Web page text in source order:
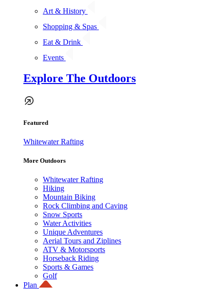
Art & History
Shopping & Spas
Eat & Drink
Events
Explore The Outdoors
Featured
Whitewater Rafting
More Outdoors
Whitewater Rafting
Hiking
Mountain Biking
Rock Climbing and Caving
Snow Sports
Water Activities
Unique Adventures
Aerial Tours and Ziplines
ATV & Motorsports
Horseback Riding
Sports & Games
Golf
Plan